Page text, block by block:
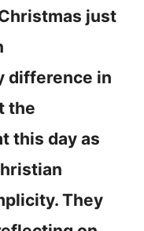
just
difference in
the
this day as
They